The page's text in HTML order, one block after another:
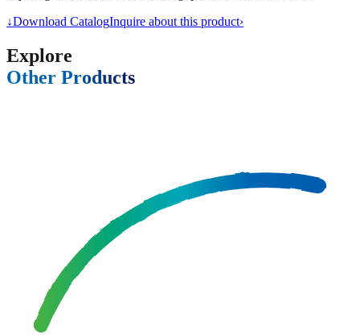
↓Download CatalogInquire about this product›
Explore
Other Products